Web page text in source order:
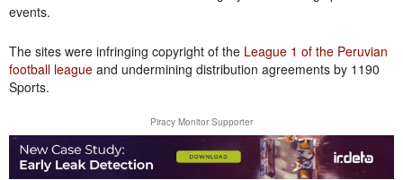
events.
The sites were infringing copyright of the League 1 of the Peruvian
football league and undermining distribution agreements by 1190
Sports.
Piracy Monitor Supporter